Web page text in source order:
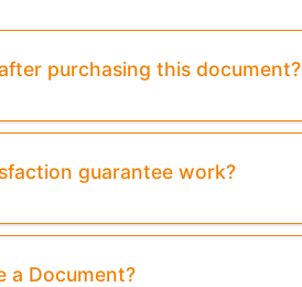
purchasing this document?
guarantee work?
a Document?